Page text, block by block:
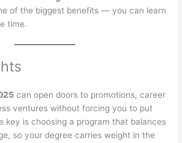
of the biggest benefits — you can learn
time.
can open doors to promotions, career
ventures without forcing you to put
key is choosing a program that balances
so your degree carries weight in the